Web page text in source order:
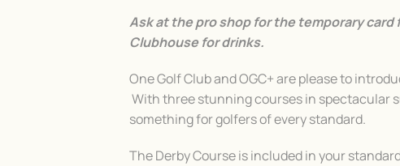
Ask at the pro shop for the temporary card
Clubhouse for drinks.
One Golf Club and OGC+ are please to
With three stunning courses in spectacular
something for golfers of every standard.
The Derby Course is included in your